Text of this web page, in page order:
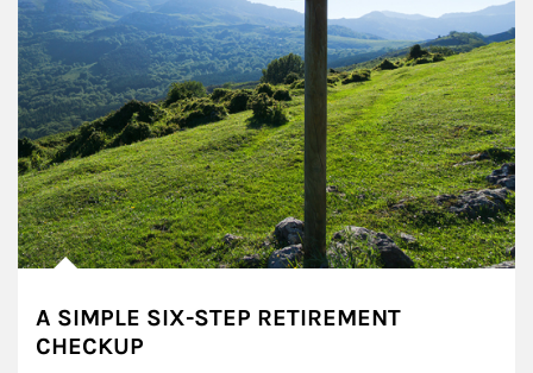
A SIMPLE SIX-STEP RETIREMENT
CHECKUP